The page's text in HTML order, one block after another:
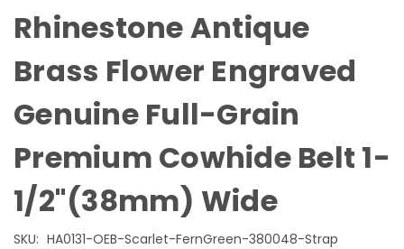
Rhinestone Antique
Brass Flower Engraved
Genuine Full-Grain
Premium Cowhide Belt 1-
1/2"(38mm) Wide
SKU: HA0131-OEB-Scarlet-FernGreen-380048-Strap